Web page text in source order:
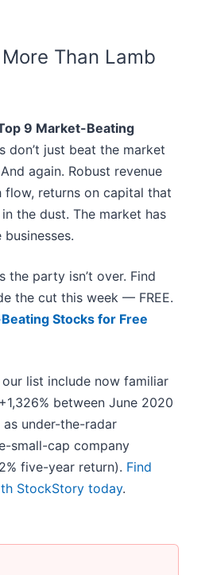
Than Lamb
Top 9 Market-Beating
don’t just beat the market
again. Robust revenue
returns on capital that
the dust. The market has
the party isn’t over. Find
the cut this week — FREE.
Stocks for Free
list include now familiar
between June 2020
under-the-radar
small-cap company
five-year return). Find
StockStory today.